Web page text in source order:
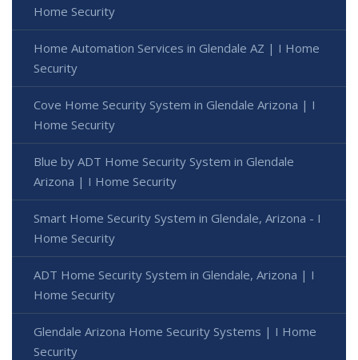
Home Security
Home Automation Services in Glendale AZ | I Home
Security
Cove Home Security System in Glendale Arizona | I
Home Security
Blue by ADT Home Security System in Glendale
Arizona | I Home Security
Smart Home Security System in Glendale, Arizona - I
Home Security
ADT Home Security System in Glendale, Arizona | I
Home Security
Glendale Arizona Home Security Systems | I Home
Security